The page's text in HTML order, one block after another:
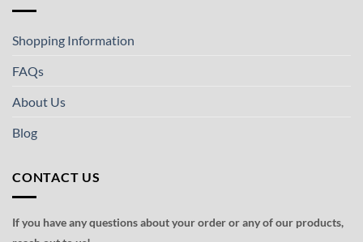
Shopping Information
FAQs
About Us
Blog
CONTACT US
If you have any questions about your order or any of our products,